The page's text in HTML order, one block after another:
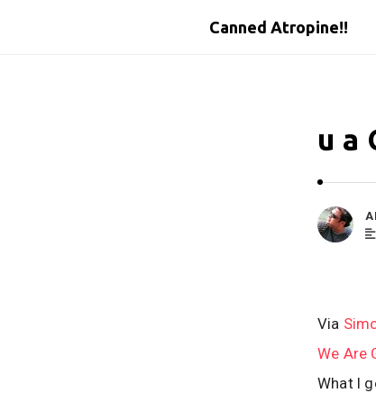
Canned Atropine!!
u a
Via
We Are
What I